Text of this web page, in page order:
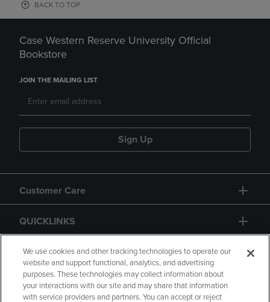
BACK TO TOP
Case Western Reserve University Official
Bookstore
JOIN THE MAILING LIST
Sign Up
Customer Care
QUICKLINKS
GIFT CARD
We use cookies and other tracking technologies to operate our
website and support functional, analytics, and advertising
purposes. These technologies may collect information about
your interactions with our site and may share that information
with service providers and partners. You can accept or reject